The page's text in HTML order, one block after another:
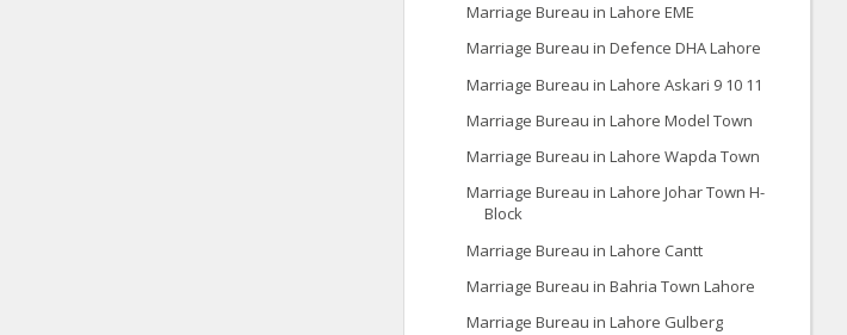
Marriage Bureau in Lahore EME
Marriage Bureau in Defence DHA Lahore
Marriage Bureau in Lahore Askari 9 10 11
Marriage Bureau in Lahore Model Town
Marriage Bureau in Lahore Wapda Town
Marriage Bureau in Lahore Johar Town H-
Block
Marriage Bureau in Lahore Cantt
Marriage Bureau in Bahria Town Lahore
Marriage Bureau in Lahore Gulberg